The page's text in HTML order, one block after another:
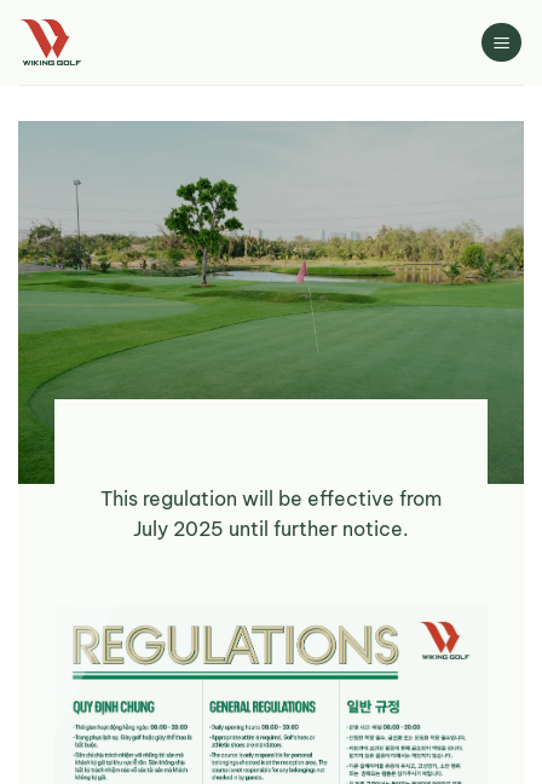
Skip
This regulation will be effective from
July 2025 until further notice.